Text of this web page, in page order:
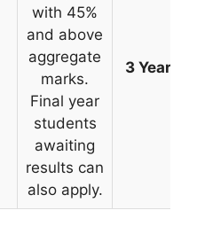
with 45%
and above
aggregate
marks.
Final year
students
awaiting
results can
also apply.
3 Years